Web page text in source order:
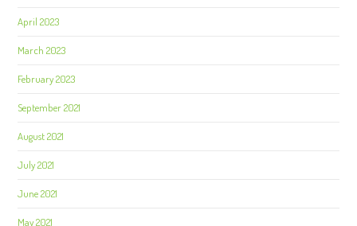
April 2023
March 2023
February 2023
September 2021
August 2021
July 2021
June 2021
May 2021